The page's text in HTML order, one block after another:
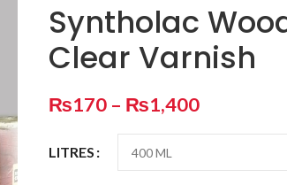
Syntholac
Clear Varnish
₨170 – ₨1,400
LITRES